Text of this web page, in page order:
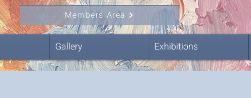
Members Area
Gallery Exhibitions